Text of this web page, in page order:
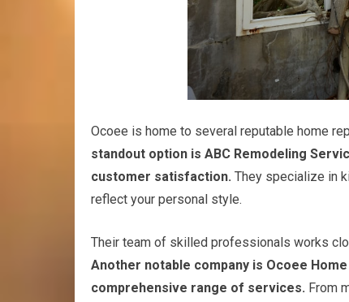
Ocoee is home to several reputable home
standout option is ABC Remodeling
customer satisfaction. They specialize in
reflect your personal style.
Their team of skilled professionals works
Another notable company is Ocoee
comprehensive range of services. From